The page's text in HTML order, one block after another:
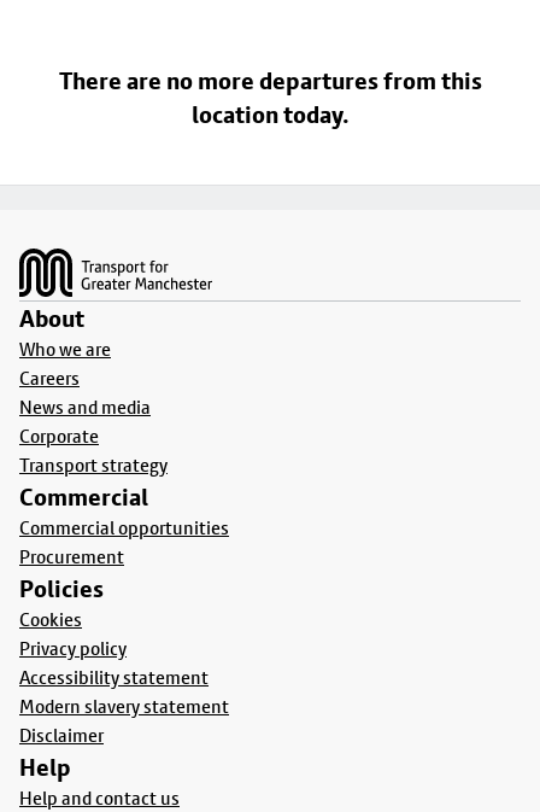
There are no more departures from this
location today.
About
Who we are
Careers
News and media
Corporate
Transport strategy
Commercial
Commercial opportunities
Procurement
Policies
Cookies
Privacy policy
Accessibility statement
Modern slavery statement
Disclaimer
Help
Help and contact us